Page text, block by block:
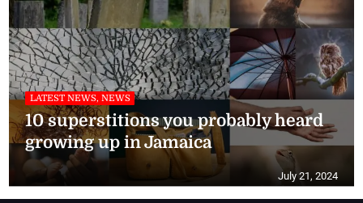
LATEST NEWS, NEWS
10 superstitions you probably heard
growing up in Jamaica
July 21, 2024